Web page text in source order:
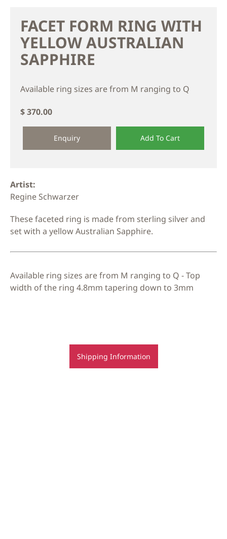
FACET FORM RING WITH
YELLOW AUSTRALIAN
SAPPHIRE
Available ring sizes are from M ranging to Q
$ 370.00
Enquiry Add To Cart
Artist:
Regine Schwarzer
These faceted ring is made from sterling silver and
set with a yellow Australian Sapphire.
Available ring sizes are from M ranging to Q - Top
width of the ring 4.8mm tapering down to 3mm
Shipping Information